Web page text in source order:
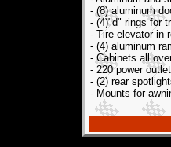
- (8) aluminum
- (4)"d" rings for
- Tire elevator in
- (4) aluminum
- Cabinets all
- 220 power
- (2) rear
- Mounts for